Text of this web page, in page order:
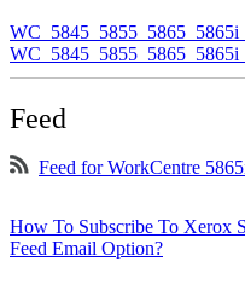
Feed
Feed for WorkCentre
How To Subscribe To Xerox
Feed Email Option?